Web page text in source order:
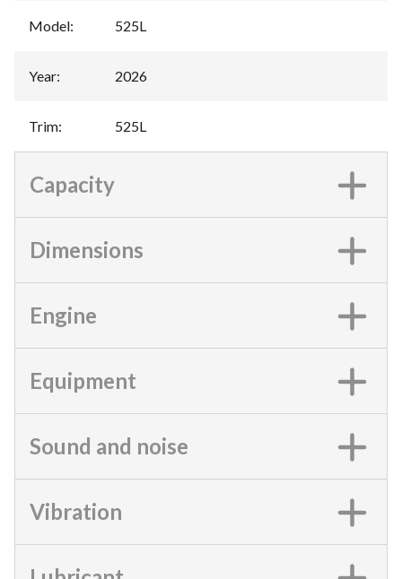
Model: 525L
Year: 2026
Trim: 525L
Capacity
Dimensions
Engine
Equipment
Sound and noise
Vibration